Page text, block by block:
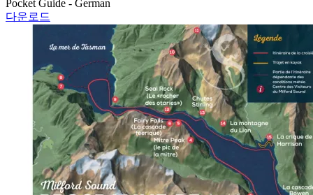
Pocket Guide - German
다운로드